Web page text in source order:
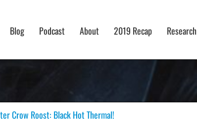
Blog Podcast About 2019 Recap Research
Crow Roost: Black Hot Thermal!